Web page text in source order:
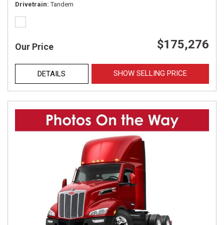
Drivetrain Tandem
Our Price $175,276
DETAILS SHOW SELLING PRICE